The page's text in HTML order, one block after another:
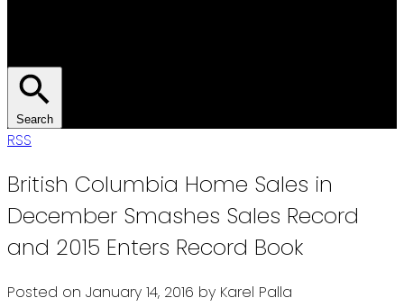
Search
RSS
British Columbia Home Sales in
December Smashes Sales Record
and 2015 Enters Record Book
Posted on January 14, 2016 by Karel Palla